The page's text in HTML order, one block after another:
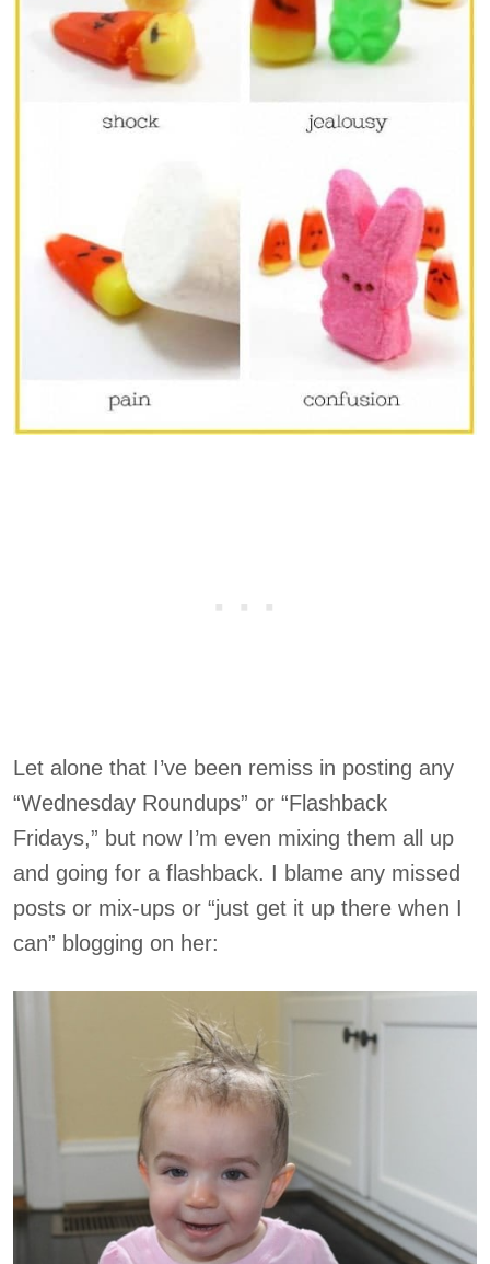
Let alone that I’ve been remiss in posting any
“Wednesday Roundups” or “Flashback
Fridays,” but now I’m even mixing them all up
and going for a flashback. I blame any missed
posts or mix-ups or “just get it up there when I
can” blogging on her: